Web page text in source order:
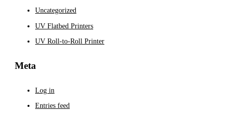
Uncategorized
UV Flatbed Printers
UV Roll-to-Roll Printer
Meta
Log in
Entries feed